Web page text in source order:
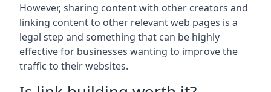
However, sharing content with other creators and
linking content to other relevant web pages is a
legal step and something that can be highly
effective for businesses wanting to improve the
traffic to their websites.